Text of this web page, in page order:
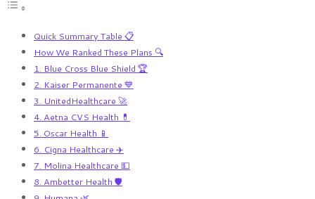
Quick Summary Table 📋
How We Ranked These Plans 🔍
1. Blue Cross Blue Shield 🏆
2. Kaiser Permanente 💙
3. UnitedHealthcare 🚀
4. Aetna CVS Health 💊
5. Oscar Health 📱
6. Cigna Healthcare ✈️
7. Molina Healthcare 💵
8. Ambetter Health 🛡️